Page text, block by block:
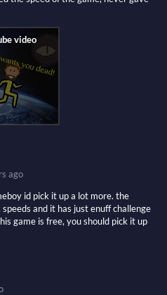
ago
id pick it up a lot more. the
and it has just enuff challenge
game is free, you should pick it up